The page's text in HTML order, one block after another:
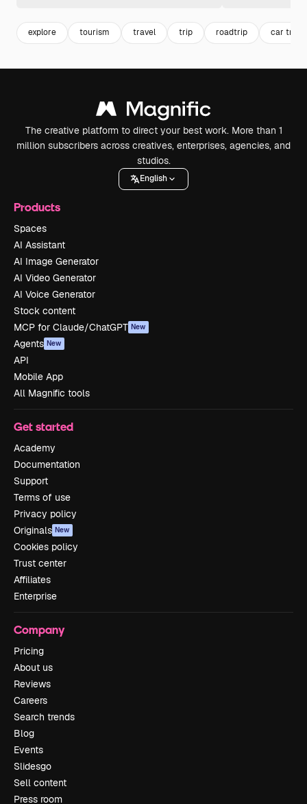
explore tourism travel trip roadtrip car
The creative platform to direct your best work. More than 1
million subscribers across creatives, enterprises, agencies, and
studios.
English
Products
Spaces
AI Assistant
AI Image Generator
AI Video Generator
AI Voice Generator
Stock content
MCP for Claude/ChatGPT New
Agents New
API
Mobile App
All Magnific tools
Get started
Academy
Documentation
Support
Terms of use
Privacy policy
Originals New
Cookies policy
Trust center
Affiliates
Enterprise
Company
Pricing
About us
Reviews
Careers
Search trends
Blog
Events
Slidesgo
Sell content
Press room